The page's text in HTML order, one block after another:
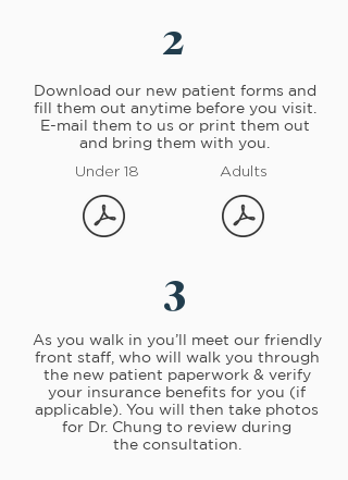
2
Download our new patient forms and
fill them out anytime before you visit.
E-mail them to us or print them out
and bring them with you.
Under 18 Adults
3
As you walk in you’ll meet our friendly
front staff, who will walk you through
the new patient paperwork & verify
your insurance benefits for you (if
applicable). You will then take photos
for Dr. Chung to review during
the consultation.